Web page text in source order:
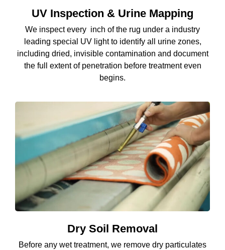
UV Inspection & Urine Mapping
We inspect every inch of the rug under a industry
leading special UV light to identify all urine zones,
including dried, invisible contamination and document
the full extent of penetration before treatment even
begins.
Dry Soil Removal
Before any wet treatment, we remove dry particulates